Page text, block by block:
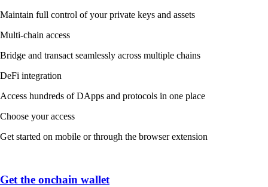
Maintain full control of your private keys and assets
Multi-chain access
Bridge and transact seamlessly across multiple chains
DeFi integration
Access hundreds of DApps and protocols in one place
Choose your access
Get started on mobile or through the browser extension
Get the onchain wallet